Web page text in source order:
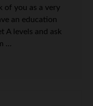
of you as a very
an education
A levels and ask
…